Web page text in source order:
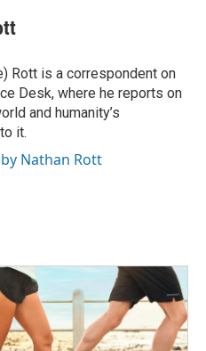
Rott is a correspondent on
Desk, where he reports on
and humanity’s
it.
Nathan Rott